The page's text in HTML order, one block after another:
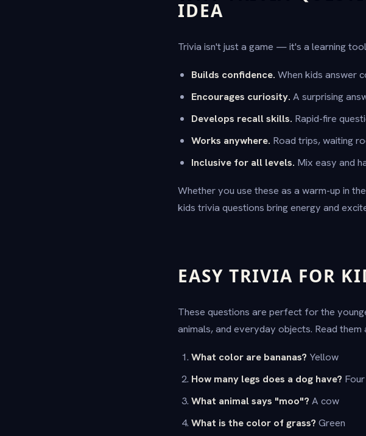
IDEA
Trivia isn't just a game — it's a learning
Builds confidence. When kids answer
Encourages curiosity. A surprising
Develops recall skills. Rapid-fire
Works anywhere. Road trips, waiting
Inclusive for all levels. Mix easy and
Whether you use these as a warm-up in
kids trivia questions bring energy and
EASY TRIVIA FOR
These questions are perfect for the
animals, and everyday objects. Read
What color are bananas? Yellow
How many legs does a dog have? Four
What animal says "moo"? A cow
What is the color of grass? Green